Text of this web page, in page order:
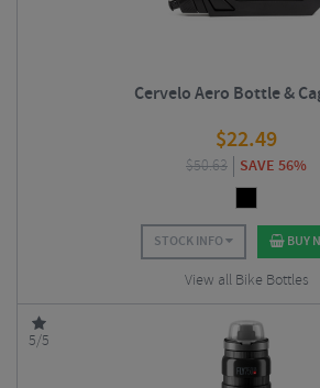
Cervelo Aero Bottle &
$22.49
$50.63 SAVE 56%
STOCK INFO BUY
View all Bike Bottles
5/5